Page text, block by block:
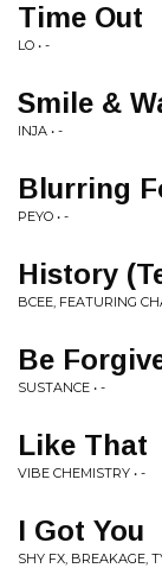
Time Out
LO • -
Smile &
INJA • -
Blurring
PEYO • -
History
BCEE, FEATURING
Be
SUSTANCE • -
Like That
VIBE CHEMISTRY • -
I Got You
SHY FX, BREAKAGE,